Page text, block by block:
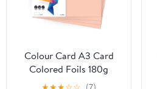
Colour Card A3 Card
Colored Foils 180g
Cardboard Notepad